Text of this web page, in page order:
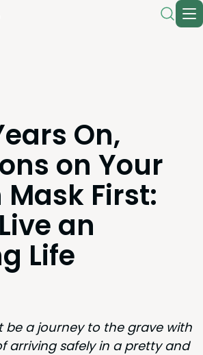
On,
on Your
First:
an
Life
be a jour­ney to the grave with
arriv­ing safe­ly in a pret­ty and